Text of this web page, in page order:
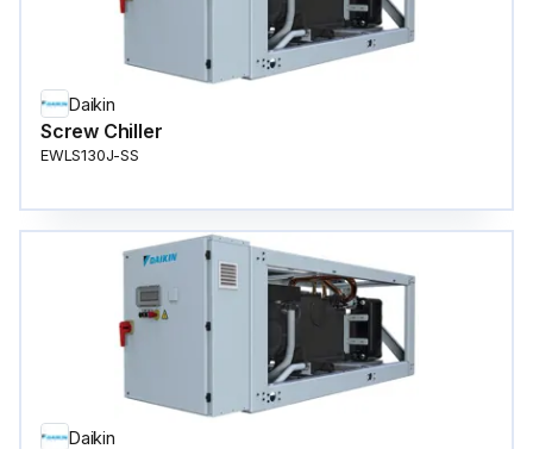
Daikin
Screw Chiller
EWLS130J-SS
Daikin